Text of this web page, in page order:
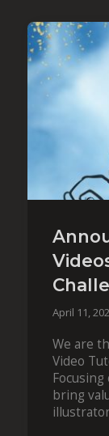
April 11,
We are
Video
bring